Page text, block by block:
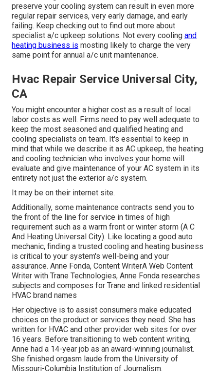
preserve your cooling system can result in even more
regular repair services, very early damage, and early
failing. Keep checking out to find out more about
specialist a/c upkeep solutions. Not every cooling and
heating business is mosting likely to charge the very
same point for annual a/c unit maintenance.
Hvac Repair Service Universal City,
CA
You might encounter a higher cost as a result of local
labor costs as well. Firms need to pay well adequate to
keep the most seasoned and qualified heating and
cooling specialists on team. It's essential to keep in
mind that while we describe it as AC upkeep, the heating
and cooling technician who involves your home will
evaluate and give maintenance of your AC system in its
entirety not just the exterior a/c system.
It may be on their internet site.
Additionally, some maintenance contracts send you to
the front of the line for service in times of high
requirement such as a warm front or winter storm (A C
And Heating Universal City). Like locating a good auto
mechanic, finding a trusted cooling and heating business
is critical to your system's well-being and your
assurance. Anne Fonda, Content WriterA Web Content
Writer with Trane Technologies, Anne Fonda researches
subjects and composes for Trane and linked residential
HVAC brand names
Her objective is to assist consumers make educated
choices on the product or services they need. She has
written for HVAC and other provider web sites for over
16 years. Before transitioning to web content writing,
Anne had a 14-year job as an award-winning journalist.
She finished orgasm laude from the University of
Missouri-Columbia Institution of Journalism.